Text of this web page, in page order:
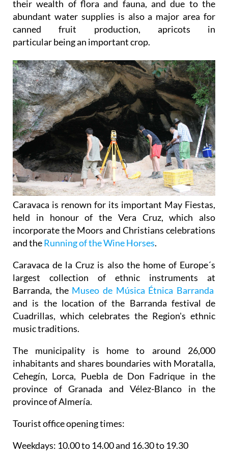
their wealth of flora and fauna, and due to the
abundant water supplies is also a major area for
canned fruit production, apricots in
particular being an important crop.
Caravaca is renown for its important May Fiestas,
held in honour of the Vera Cruz, which also
incorporate the Moors and Christians celebrations
and theRunning of the Wine Horses.
Caravaca de la Cruz is also the home of Europe´s
largest collection of ethnic instruments at
Barranda, the Museo de Música Étnica Barranda
and is the location of the Barranda festival de
Cuadrillas, which celebrates the Region's ethnic
music traditions.
The municipality is home to around 26,000
inhabitants and shares boundaries with Moratalla,
Cehegín, Lorca, Puebla de Don Fadrique in the
province of Granada and Vélez-Blanco in the
province of Almería.
Tourist office opening times:
Weekdays: 10.00 to 14.00 and 16.30 to 19.30